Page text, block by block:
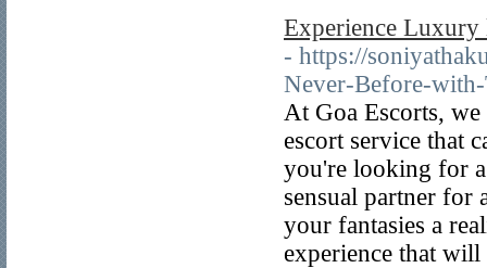
Experience Luxury
- https://
Never-Before-
At Goa Escorts,
escort service that
you're looking for
sensual partner for
your fantasies a
experience that